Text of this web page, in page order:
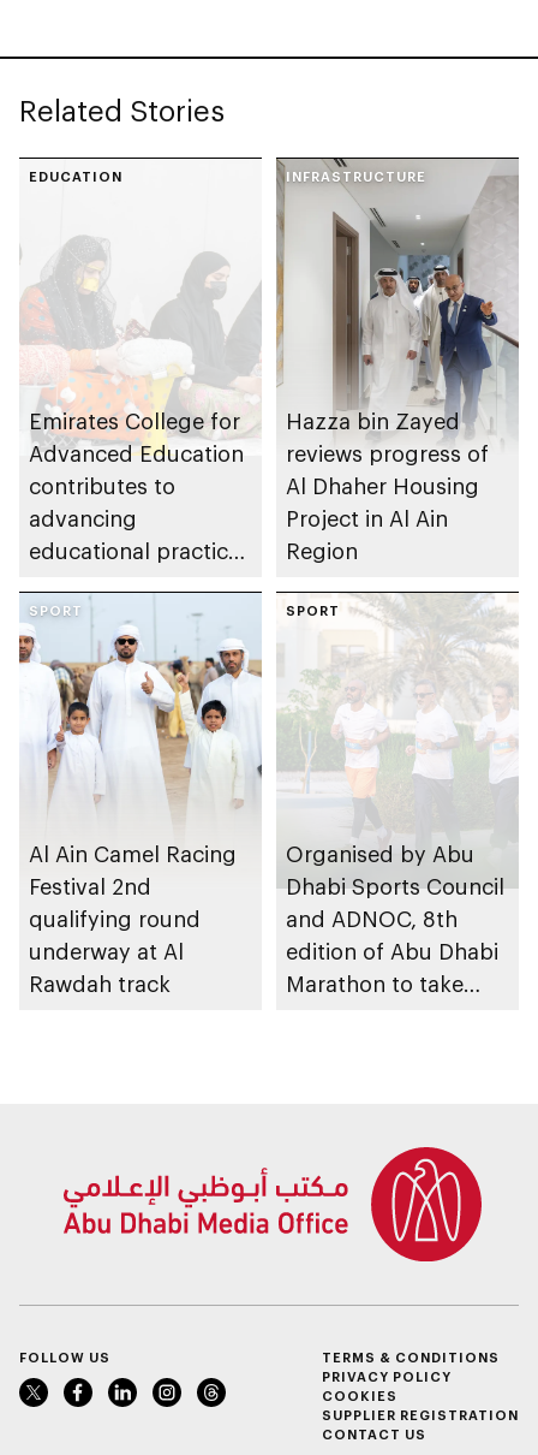
Related Stories
EDUCATION
Emirates College for
Advanced Education
contributes to
advancing
educational practices
Gharssekum initiative
INFRASTRUCTURE
Hazza bin Zayed
reviews progress of
Al Dhaher Housing
Project in Al Ain
Region
SPORT
Al Ain Camel Racing
Festival 2nd
qualifying round
underway at Al
Rawdah track
SPORT
Organised by Abu
Dhabi Sports Council
and ADNOC, 8th
edition of Abu Dhabi
Marathon to take
FOLLOW US
TERMS & CONDITIONS
PRIVACY POLICY
COOKIES
SUPPLIER REGISTRATION
CONTACT US